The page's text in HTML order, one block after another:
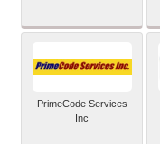
PrimeCode Services
Inc